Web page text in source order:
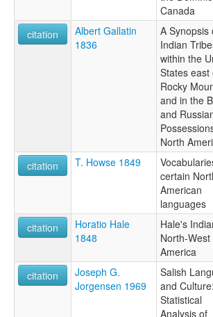
Canada
citation
Albert Gallatin
1836
A Synopsis
Indian
within the
States east
Rocky
and in the
and
North
citation
T. Howse 1849
certain
American
languages
citation
Horatio Hale
1848
Hale's
North-West
America
citation
Joseph G.
Jorgensen 1969
Salish
and
Statistical
Analysis of